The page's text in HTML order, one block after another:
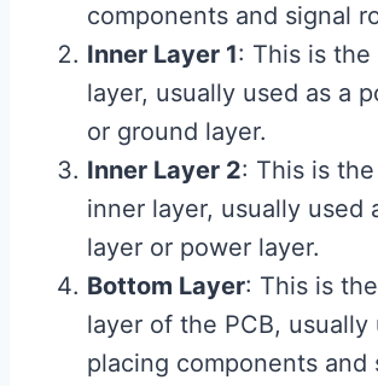
components and signal
Inner Layer 1: This is
layer, usually used as a
or ground layer.
Inner Layer 2: This is
inner layer, usually used
layer or power layer.
Bottom Layer: This is
layer of the PCB, usually
placing components and